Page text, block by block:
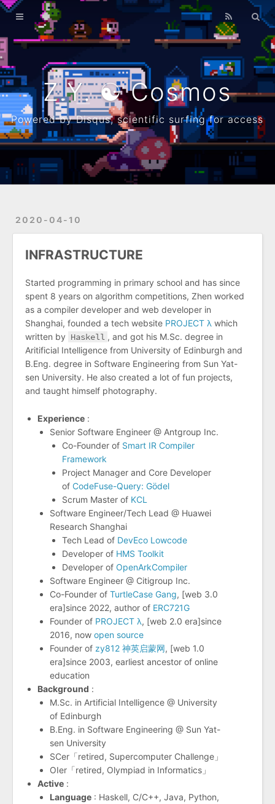
Z.Y. ☯ Cosmos
Powered by Disqus, scientific surfing for access
2020-04-10
INFRASTRUCTURE
Started programming in primary school and has since
spent 8 years on algorithm competitions, Zhen worked
as a compiler developer and web developer in
Shanghai, founded a tech website PROJECT λ which
written by Haskell , and got his M.Sc. degree in
Aritificial Intelligence from University of Edinburgh and
B.Eng. degree in Software Engineering from Sun Yat-
sen University. He also created a lot of fun projects,
and taught himself photography.
Experience :
Senior Software Engineer @ Antgroup Inc.
Co-Founder of Smart IR Compiler
Framework
Project Manager and Core Developer
of CodeFuse-Query: Gödel
Scrum Master of KCL
Software Engineer/Tech Lead @ Huawei
Research Shanghai
Tech Lead of DevEco Lowcode
Developer of HMS Toolkit
Developer of OpenArkCompiler
Software Engineer @ Citigroup Inc.
Co-Founder of TurtleCase Gang, [web 3.0
era]since 2022, author of ERC721G
Founder of PROJECT λ, [web 2.0 era]since
2016, now open source
Founder of zy812 神英启蒙网, [web 1.0
era]since 2003, earliest ancestor of online
education
Background :
M.Sc. in Artificial Intelligence @ University
of Edinburgh
B.Eng. in Software Engineering @ Sun Yat-
sen University
SCer「retired, Supercomputer Challenge」
OIer「retired, Olympiad in Informatics」
Active :
Language : Haskell, C/C++, Java, Python,
Home
Archives
λ
Resume
Github